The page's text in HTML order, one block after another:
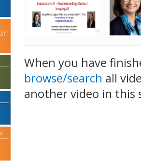
When you have
browse/search all
another video in this